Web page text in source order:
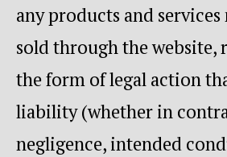
any products and
sold through the website,
the form of legal action
liability (whether in
negligence, intended